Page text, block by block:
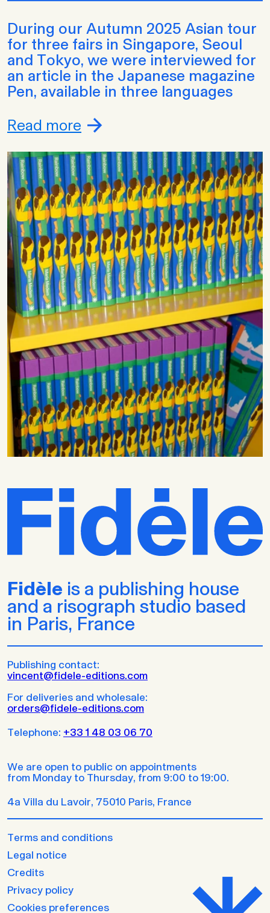
During our Autumn 2025 Asian tour
for three fairs in Singapore, Seoul
and Tokyo, we were interviewed for
an article in the Japanese magazine
Pen, available in three languages
Read more
Terms and conditions
Legal notice
Credits
Privacy policy
Cookies preferences
Fidèle is a publishing house
and a risograph studio based
in Paris, France
Publishing contact:
vincent@fidele-editions.com
For deliveries and wholesale:
orders@fidele-editions.com
Telephone: +33 1 48 03 06 70
We are open to public on appointments
from Monday to Thursday, from 9:00 to 19:00.
4a Villa du Lavoir, 75010 Paris, France